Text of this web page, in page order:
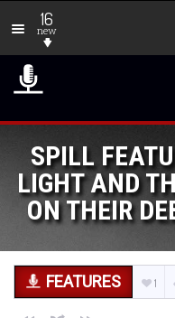
16
new
SPILL
LIGHT AND
ON THEIR
FEATURES 1